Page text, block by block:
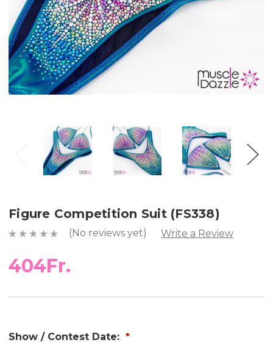
Figure Competition Suit (FS338)
(No reviews yet) Write a Review
404Fr.
Show / Contest Date: